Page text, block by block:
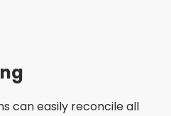
can easily reconcile all